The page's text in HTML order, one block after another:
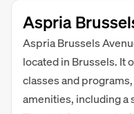
Aspria
Aspria Brussels
located in Brussels. It
classes and
amenities, including a